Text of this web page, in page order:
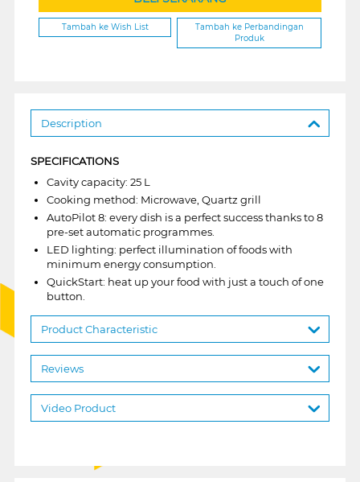
Tambah ke Wish List
Tambah ke Perbandingan
Produk
Description
SPECIFICATIONS
Cavity capacity: 25 L
Cooking method: Microwave, Quartz grill
AutoPilot 8: every dish is a perfect success thanks to 8
pre-set automatic programmes.
LED lighting: perfect illumination of foods with
minimum energy consumption.
QuickStart: heat up your food with just a touch of one
button.
Product Characteristic
Reviews
Video Product